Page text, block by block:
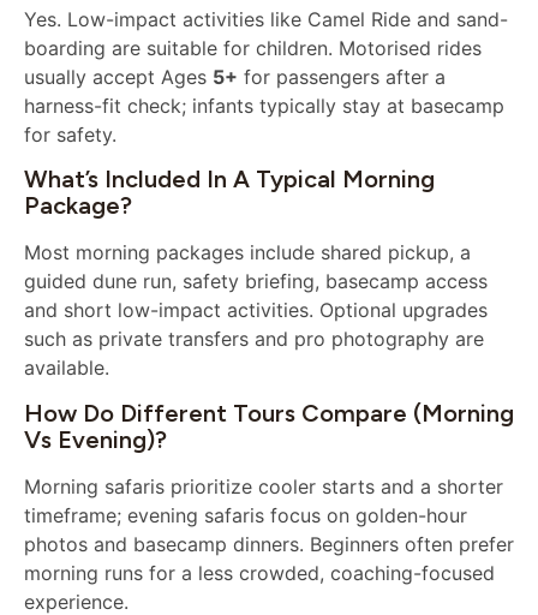
Yes. Low-impact activities like Camel Ride and sand-
boarding are suitable for children. Motorised rides
usually accept Ages 5+ for passengers after a
harness-fit check; infants typically stay at basecamp
for safety.
What’s Included In A Typical Morning
Package?
Most morning packages include shared pickup, a
guided dune run, safety briefing, basecamp access
and short low-impact activities. Optional upgrades
such as private transfers and pro photography are
available.
How Do Different Tours Compare (morning
Vs Evening)?
Morning safaris prioritize cooler starts and a shorter
timeframe; evening safaris focus on golden-hour
photos and basecamp dinners. Beginners often prefer
morning runs for a less crowded, coaching-focused
experience.